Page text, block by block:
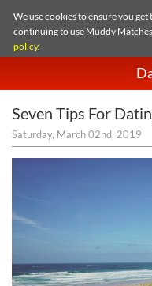
We use cookies to ensure you
continuing to use Muddy
policy.
Seven Tips For
Saturday, March 02nd, 2019